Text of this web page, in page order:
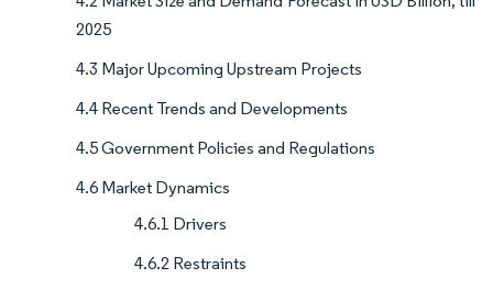
2025
4.3 Major Upcoming Upstream Projects
4.4 Recent Trends and Developments
4.5 Government Policies and Regulations
4.6 Market Dynamics
4.6.1 Drivers
4.6.2 Restraints